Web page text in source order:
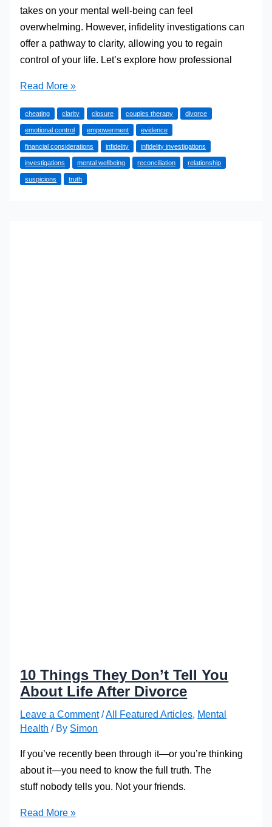
takes on your mental well-being can feel
overwhelming. However, infidelity investigations can
offer a pathway to clarity, allowing you to regain
control of your life. Let’s explore how professional
How
Investigations
Can
Help
You
Regain
Read More »
cheating clarity closure couples therapy divorce
emotional control empowerment evidence
financial considerations infidelity infidelity investigations
investigations mental wellbeing reconciliation relationship
suspicions truth
10 Things They Don’t Tell You
About Life After Divorce
Leave a Comment /All Featured Articles, Mental
Health / By Simon
If you’ve recently been through it—or you’re thinking
about it—you need to know the full truth. The
stuff nobody tells you. Not your friends.
10
Read More »